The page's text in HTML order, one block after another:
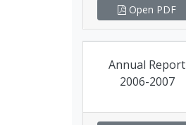
Open PDF
Annual Report
2006-2007